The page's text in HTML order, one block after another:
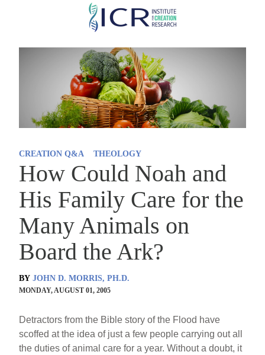
Skip
main
content
CREATION Q&A THEOLOGY
How Could Noah and
His Family Care for the
Many Animals on
Board the Ark?
BY JOHN D. MORRIS, PH.D.
MONDAY, AUGUST 01, 2005
Detractors from the Bible story of the Flood have
scoffed at the idea of just a few people carrying out all
the duties of animal care for a year. Without a doubt, it